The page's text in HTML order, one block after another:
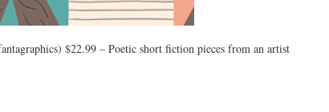
$22.99 – Poetic short fiction pieces from an artist